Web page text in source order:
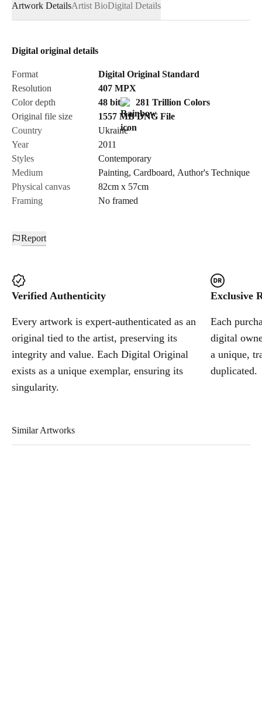
Email*
Send Request
Cancel
Artwork DetailsArtist BioDigital Details
Digital original details
Format
Digital Original Standard
Resolution
407 MPX
Color depth
48 bit
281 Trillion Colors
Original file size
1557 MB DNG File
Country
Ukraine
Year
2011
Styles
Contemporary
Medium
Painting, Cardboard, Author's Technique
Physical canvas
82cm x 57cm
Framing
No framed
Report
Verified Authenticity
Every artwork is expert-authenticated as an
original tied to the artist, preserving its
integrity and value. Each Digital Original
exists as a unique exemplar, ensuring its
singularity.
Exclusive
Each
digital
a unique,
duplicated.
Similar Artworks